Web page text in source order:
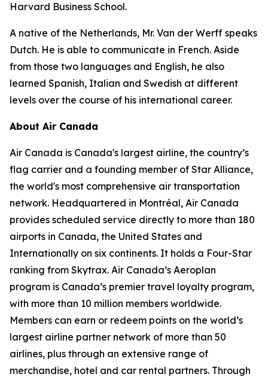
Harvard Business School.
A native of the Netherlands, Mr. Van der Werff speaks
Dutch. He is able to communicate in French. Aside
from those two languages and English, he also
learned Spanish, Italian and Swedish at different
levels over the course of his international career.
About Air Canada
Air Canada is Canada's largest airline, the country’s
flag carrier and a founding member of Star Alliance,
the world's most comprehensive air transportation
network. Headquartered in Montréal, Air Canada
provides scheduled service directly to more than 180
airports in Canada, the United States and
Internationally on six continents. It holds a Four-Star
ranking from Skytrax. Air Canada’s Aeroplan
program is Canada’s premier travel loyalty program,
with more than 10 million members worldwide.
Members can earn or redeem points on the world’s
largest airline partner network of more than 50
airlines, plus through an extensive range of
merchandise, hotel and car rental partners. Through